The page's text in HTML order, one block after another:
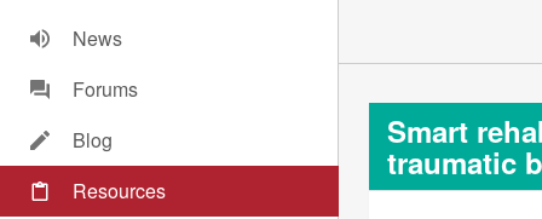
News
Forums
Blog
Resources
Smart
traumatic